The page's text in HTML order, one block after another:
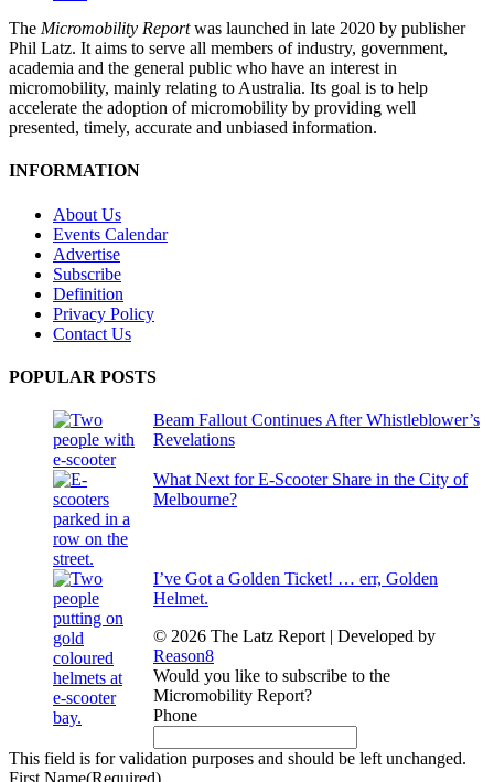
The Micromobility Reportwas launched in late 2020 by publisher
Phil Latz. It aims to serve all members of industry, government,
academia and the general public who have an interest in
micromobility, mainly relating to Australia. Its goal is to help
accelerate the adoption of micromobility by providing well
presented, timely, accurate and unbiased information.
INFORMATION
About Us
Events Calendar
Advertise
Subscribe
Definition
Privacy Policy
Contact Us
POPULAR POSTS
Beam Fallout Continues After Whistleblower’s
Revelations
What Next for E-Scooter Share in the City of
Melbourne?
I’ve Got a Golden Ticket! … err, Golden
Helmet.
© 2026 The Latz Report | Developed by
Reason8
Would you like to subscribe to the
Micromobility Report?
Phone
This field is for validation purposes and should be left unchanged.
First Name(Required)